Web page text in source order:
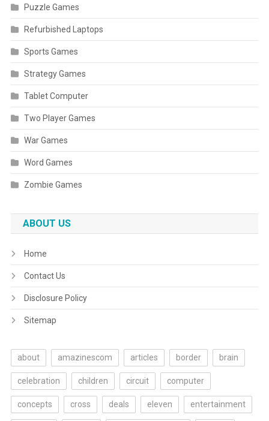
Puzzle Games
Refurbished Laptops
Sports Games
Strategy Games
Tablet Computer
Two Player Games
War Games
Word Games
Zombie Games
ABOUT US
Home
Contact Us
Disclosure Policy
Sitemap
about amazinescom articles border brain
celebration children circuit computer
concepts cross deals eleven entertainment